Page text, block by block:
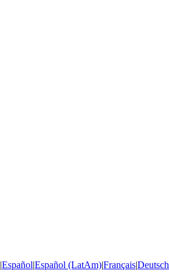
|Español|Español (LatAm)|Français|Deutsch